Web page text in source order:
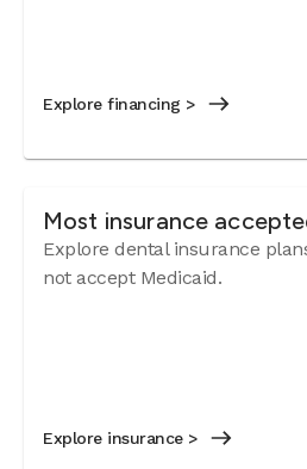
Explore financing >
Most insurance
Explore dental insurance
not accept Medicaid.
Explore insurance >